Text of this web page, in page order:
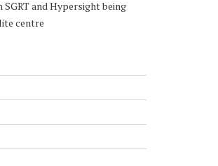
and Hypersight being
centre